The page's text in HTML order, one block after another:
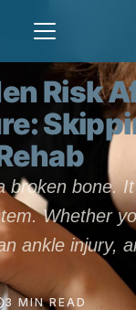
Risk
broken bone.
Whether
ankle injury,
3 MIN READ